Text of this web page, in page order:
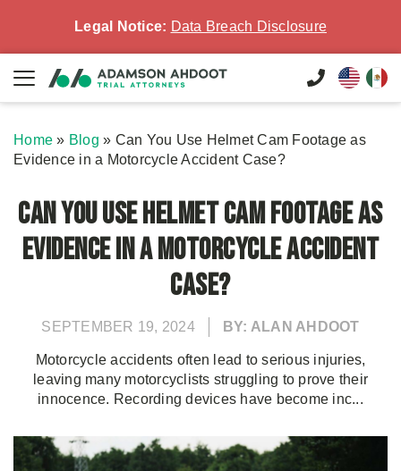
Legal Notice: Data Breach Disclosure
Home » Blog » Can You Use Helmet Cam Footage as
Evidence in a Motorcycle Accident Case?
Can You Use Helmet Cam Footage as
Evidence in a Motorcycle Accident
Case?
SEPTEMBER 19, 2024 BY: ALAN AHDOOT
Motorcycle accidents often lead to serious injuries,
leaving many motorcyclists struggling to prove their
innocence. Recording devices have become inc...